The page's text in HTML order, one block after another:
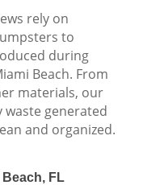
rely on
to
during
Beach. From
materials, our
waste generated
and organized.
FL